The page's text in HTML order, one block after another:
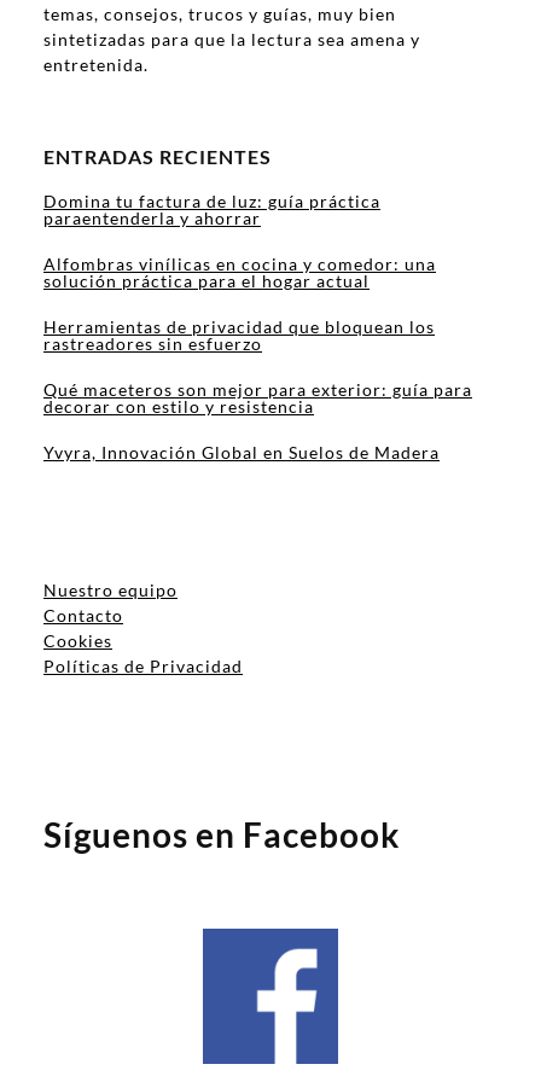
temas, consejos, trucos y guías, muy bien
sintetizadas para que la lectura sea amena y
entretenida.
ENTRADAS RECIENTES
Domina tu factura de luz: guía práctica
paraentenderla y ahorrar
Alfombras vinílicas en cocina y comedor: una
solución práctica para el hogar actual
Herramientas de privacidad que bloquean los
rastreadores sin esfuerzo
Qué maceteros son mejor para exterior: guía para
decorar con estilo y resistencia
Yvyra, Innovación Global en Suelos de Madera
Nuestro equipo
Contacto
Cookies
Políticas de Privacidad
Síguenos en Facebook